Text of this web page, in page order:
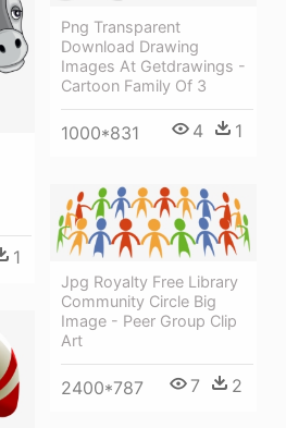
Png Transparent
Download Drawing
Images At Getdrawings -
Cartoon Family Of 3
1000*831 4 1
1
Jpg Royalty Free Library
Community Circle Big
Image - Peer Group Clip
Art
2400*787 7 2